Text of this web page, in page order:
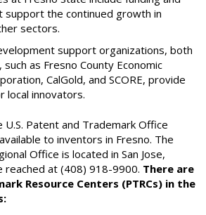
support the continued growth in
sectors.
support organizations, both
as Fresno County Economic
CalGold, and SCORE, provide
local innovators.
Patent and Trademark Office
to inventors in Fresno. The
Office is located in San Jose,
reached at (408) 918-9900. There are
Resource Centers (PTRCs) in the